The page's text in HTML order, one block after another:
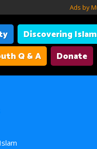
Ads by
Discovering Islam
Q & A Donate